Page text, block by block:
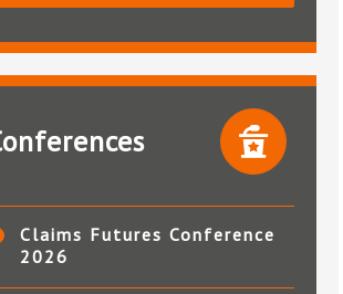
Claims Futures Conference
2026